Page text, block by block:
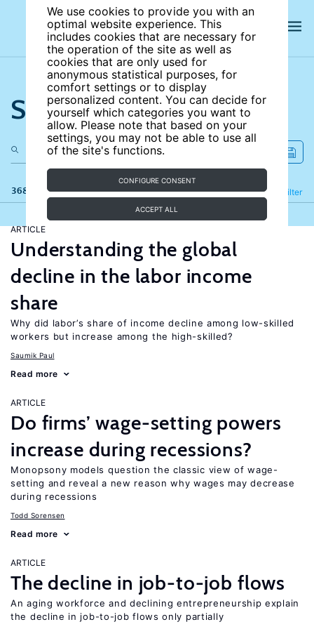
We use cookies to provide you with an
optimal website experience. This
includes cookies that are necessary for
the operation of the site as well as
cookies that are only used for
anonymous statistical purposes, for
comfort settings or to display
personalized content. You can decide for
yourself which categories you want to
allow. Please note that based on your
settings, you may not be able to use all
of the site's functions.
CONFIGURE CONSENT
ACCEPT ALL
Search the site
368 results Filter
Refine
ARTICLE
Understanding the global
decline in the labor income
share
Why did labor’s share of income decline among low-skilled
workers but increase among the high-skilled?
Saumik Paul
Read more
ARTICLE
Do firms’ wage-setting powers
increase during recessions?
Monopsony models question the classic view of wage-
setting and reveal a new reason why wages may decrease
during recessions
Todd Sorensen
Read more
ARTICLE
The decline in job-to-job flows
An aging workforce and declining entrepreneurship explain
the decline in job-to-job flows only partially